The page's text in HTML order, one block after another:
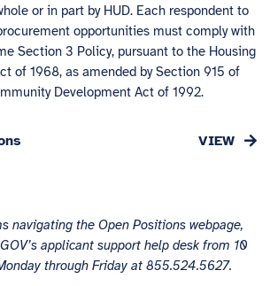
or in part by HUD. Each respondent to
opportunities must comply with
Section 3 Policy, pursuant to the Housing
of 1968, as amended by Section 915 of
Development Act of 1992.
navigating the Open Positions webpage,
applicant support help desk from 10
through Friday at 855.524.5627.